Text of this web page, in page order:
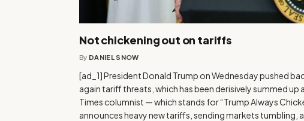
Not chickening out on tariffs
By DANIEL SNOW
[ad_1] President Donald Trump on Wednesday pushed
again tariff threats, which has been derisively summed up
Times columnist — which stands for “Trump Always
announces heavy new tariffs, sending markets tumbling,